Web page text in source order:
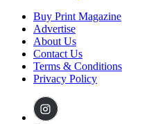
Buy Print Magazine
Advertise
About Us
Contact Us
Terms & Conditions
Privacy Policy